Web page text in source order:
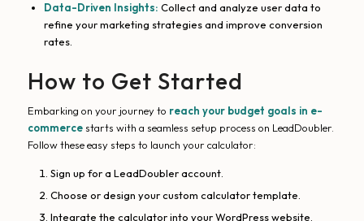
Data-Driven Insights: Collect and analyze user data to
refine your marketing strategies and improve conversion
rates.
How to Get Started
Embarking on your journey to reach your budget goals in e-
commercestarts with a seamless setup process on LeadDoubler.
Follow these easy steps to launch your calculator:
Sign up for a LeadDoubler account.
Choose or design your custom calculator template.
Integrate the calculator into your WordPress website.